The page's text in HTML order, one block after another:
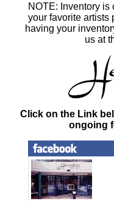
NOTE: Inventory
your favorite artists
having your
us at
Click on the Link
ongoing